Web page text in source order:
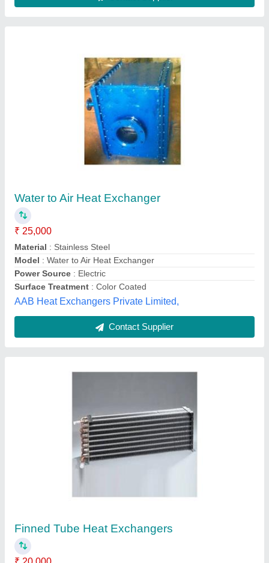
Finned Tube Heat Exchangers
₹ 20,000
Material
Medium Used
Global Heat Transfer & Engineering,
Mild Steel Automatic Compact Oil Dryer,
₹ 25,000
Air Flow: Upto 5 CFM